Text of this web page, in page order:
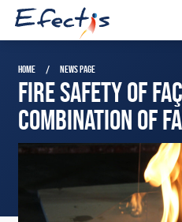
HOME NEWS PAGE
FIRE SAFETY OF
COMBINATION OF